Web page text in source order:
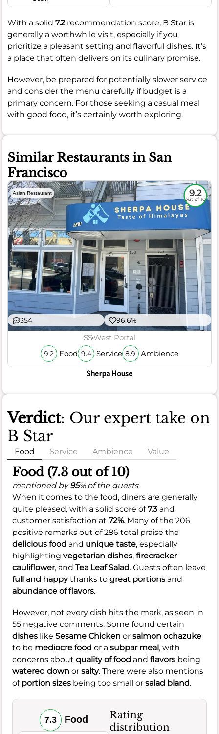
With a solid 7.2recommendation score, B Star is
generally a worthwhile visit, especially if you
prioritize a pleasant setting and flavorful dishes. It’s
a place that often delivers on its culinary promise.
However, be prepared for potentially slower service
and consider the menu carefully if budget is a
primary concern. For those seeking a casual meal
with good food, it’s certainly worth exploring.
Similar Restaurants in San
Francisco
Asian Restaurant 9.2
out of 10
354 96.6%
$$West Portal
9.2 Food 9.4 Service 8.9 Ambience
Sherpa House
Verdict: Our expert take on
B Star
Food Service Ambience Value
Food (7.3 out of 10)
mentioned by95% of the guests
When it comes to the food, diners are generally
quite pleased, with a solid score of7.3 and
customer satisfaction at 72%. Many of the 206
positive remarks out of 286 total praise the
delicious food and unique taste, especially
highlighting vegetarian dishes, firecracker
cauliflower, and Tea Leaf Salad. Guests often leave
full and happythanks to great portions and
abundance of flavors.
However, not every dish hits the mark, as seen in
55 negative comments. Some found certain
dishes like Sesame Chicken or salmon ochazuke
to be mediocre food or a subpar meal, with
concerns about quality of food and flavors being
watered down or salty. There were also mentions
of portion sizes being too small or salad bland.
7.3 Food
Rating
distribution